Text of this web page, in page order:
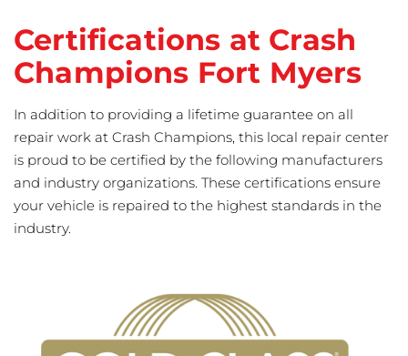
Certifications at Crash
Champions Fort Myers
In addition to providing a lifetime guarantee on all
repair work at Crash Champions, this local repair center
is proud to be certified by the following manufacturers
and industry organizations. These certifications ensure
your vehicle is repaired to the highest standards in the
industry.